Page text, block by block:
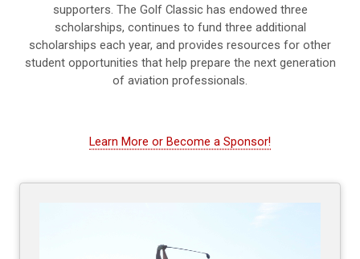
supporters. The Golf Classic has endowed three
scholarships, continues to fund three additional
scholarships each year, and provides resources for other
student opportunities that help prepare the next generation
of aviation professionals.
Learn More or Become a Sponsor!